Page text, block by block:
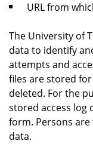
URL from
The University of
data to identify
attempts and
files are stored
deleted. For the
stored access log
form. Persons
data.